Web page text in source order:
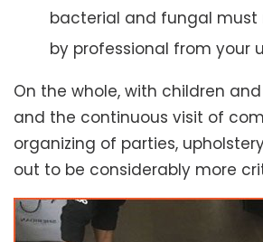
bacterial and fungal must
by professional from your
On the whole, with children
and the continuous visit of
organizing of parties,
out to be considerably more